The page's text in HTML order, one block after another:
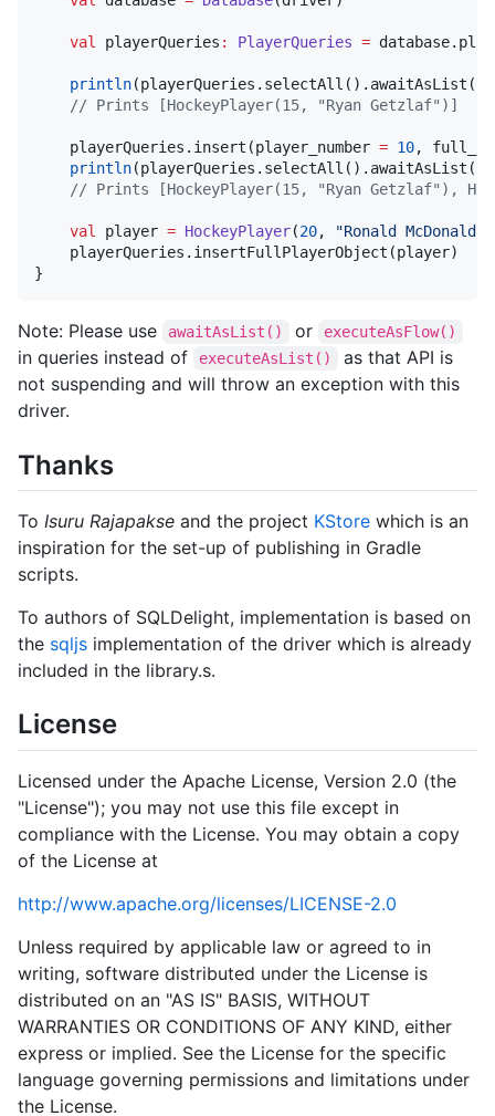
val playerQueries : PlayerQueries =
println(playerQueries.selectAll().awaitAsList())
// Prints [HockeyPlayer(15, "Ryan Getzlaf")]
    playerQueries.insert(player_number
= 10,
println(playerQueries.selectAll().awaitAsList())
// Prints [HockeyPlayer(15, "Ryan Getzlaf"),
val player = HockeyPlayer(20, "Ronald McDonald
    playerQueries.insertFullPlayerObject(player)
}
Note: Please use awaitAsList() or executeAsFlow()
in queries instead of executeAsList()
as that API is
not suspending and will throw an exception with this
driver.
Thanks
To Isuru Rajapakse and the project KStore which is an
inspiration for the set-up of publishing in Gradle
scripts.
To authors of SQLDelight, implementation is based on
the sqljs implementation of the driver which is already
included in the library.s.
License
Licensed under the Apache License, Version 2.0 (the
"License"); you may not use this file except in
compliance with the License. You may obtain a copy
of the License at
http://www.apache.org/licenses/LICENSE-2.0
Unless required by applicable law or agreed to in
writing, software distributed under the License is
distributed on an "AS IS" BASIS, WITHOUT
WARRANTIES OR CONDITIONS OF ANY KIND, either
express or implied. See the License for the specific
language governing permissions and limitations under
the License.